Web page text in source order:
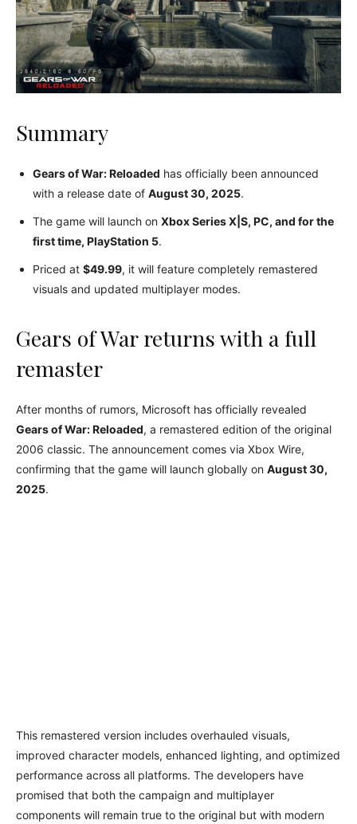
Summary
Gears of War: Reloaded has officially been announced
with a release date of August 30, 2025.
The game will launch on Xbox Series X|S, PC, and for the
first time, PlayStation 5.
Priced at $49.99, it will feature completely remastered
visuals and updated multiplayer modes.
Gears of War returns with a full
remaster
After months of rumors, Microsoft has officially revealed
Gears of War: Reloaded, a remastered edition of the original
2006 classic. The announcement comes via Xbox Wire,
confirming that the game will launch globally on August 30,
2025.
This remastered version includes overhauled visuals,
improved character models, enhanced lighting, and optimized
performance across all platforms. The developers have
promised that both the campaign and multiplayer
components will remain true to the original but with modern